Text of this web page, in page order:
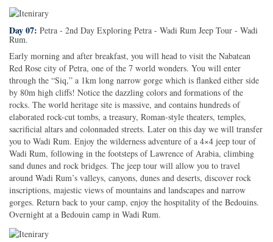
Day 07: Petra - 2nd Day Exploring Petra - Wadi Rum Jeep Tour - Wadi
Rum.
Early morning and after breakfast, you will head to visit the Nabatean
Red Rose city of Petra, one of the 7 world wonders. You will enter
through the “Siq,” a 1km long narrow gorge which is flanked either side
by 80m high cliffs! Notice the dazzling colors and formations of the
rocks. The world heritage site is massive, and contains hundreds of
elaborated rock-cut tombs, a treasury, Roman-style theaters, temples,
sacrificial altars and colonnaded streets. Later on this day we will transfer
you to Wadi Rum. Enjoy the wilderness adventure of a 4×4 jeep tour of
Wadi Rum, following in the footsteps of Lawrence of Arabia, climbing
sand dunes and rock bridges. The jeep tour will allow you to travel
around Wadi Rum’s valleys, canyons, dunes and deserts, discover rock
inscriptions, majestic views of mountains and landscapes and narrow
gorges. Return back to your camp, enjoy the hospitality of the Bedouins.
Overnight at a Bedouin camp in Wadi Rum.